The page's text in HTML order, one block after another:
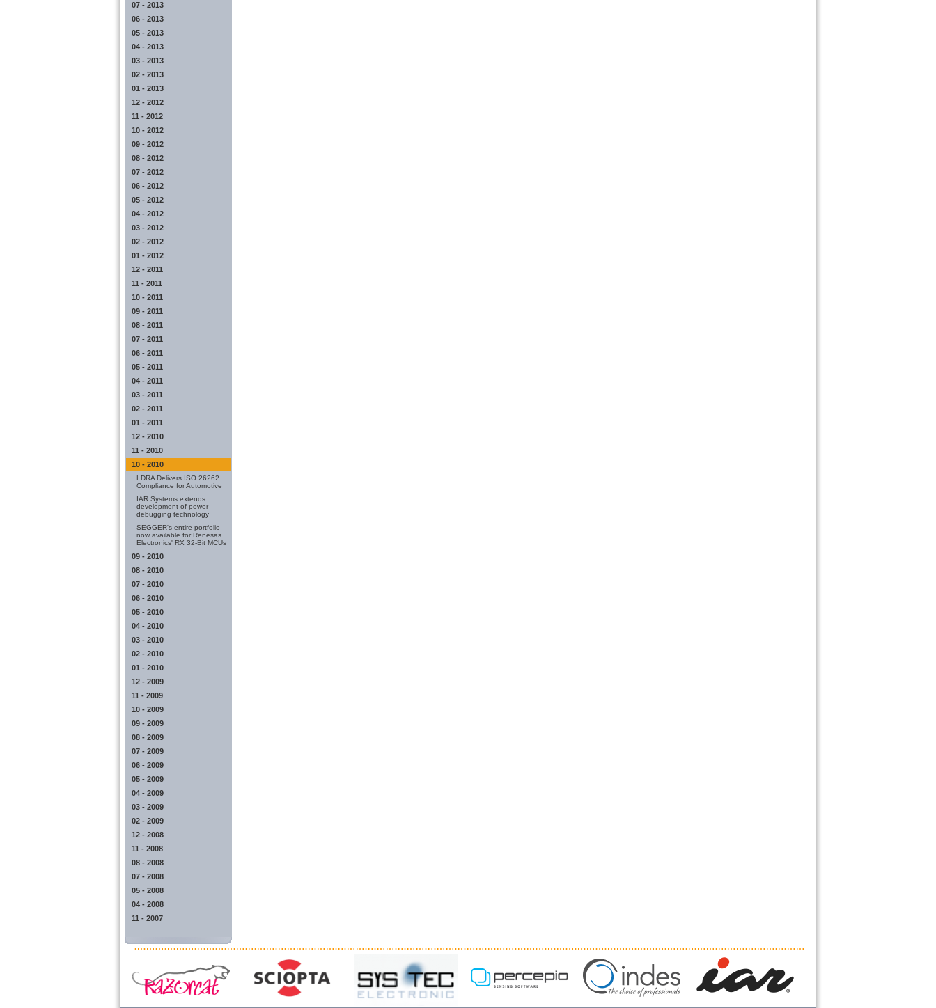
07 - 2013
06 - 2013
05 - 2013
04 - 2013
03 - 2013
02 - 2013
01 - 2013
12 - 2012
11 - 2012
10 - 2012
09 - 2012
08 - 2012
07 - 2012
06 - 2012
05 - 2012
04 - 2012
03 - 2012
02 - 2012
01 - 2012
12 - 2011
11 - 2011
10 - 2011
09 - 2011
08 - 2011
07 - 2011
06 - 2011
05 - 2011
04 - 2011
03 - 2011
02 - 2011
01 - 2011
12 - 2010
11 - 2010
10 - 2010
LDRA Delivers ISO 26262
Compliance for Automotive
IAR Systems extends
development of power
debugging technology
SEGGER's entire portfolio
now available for Renesas
Electronics' RX 32-Bit MCUs
09 - 2010
08 - 2010
07 - 2010
06 - 2010
05 - 2010
04 - 2010
03 - 2010
02 - 2010
01 - 2010
12 - 2009
11 - 2009
10 - 2009
09 - 2009
08 - 2009
07 - 2009
06 - 2009
05 - 2009
04 - 2009
03 - 2009
02 - 2009
12 - 2008
11 - 2008
08 - 2008
07 - 2008
05 - 2008
04 - 2008
11 - 2007